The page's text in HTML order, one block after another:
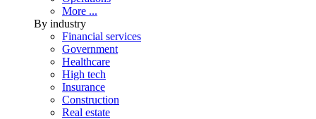
More ...
By industry
Financial services
Government
Healthcare
High tech
Insurance
Construction
Real estate